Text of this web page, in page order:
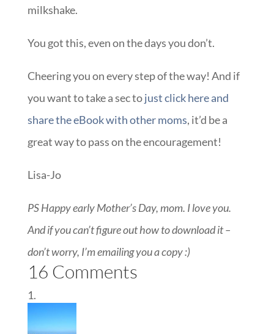
milkshake.
You got this, even on the days you don’t.
Cheering you on every step of the way! And if
you want to take a sec tojust click here and
share the eBook with other moms, it’d be a
great way to pass on the encouragement!
Lisa-Jo
PS Happy early Mother’s Day, mom. I love you.
And if you can’t figure out how to download it –
don’t worry, I’m emailing you a copy :)
16 Comments